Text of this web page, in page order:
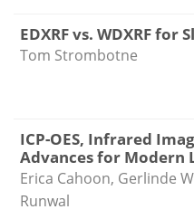
EDXRF vs. WDXRF for
Tom Strombotne
ICP-OES, Infrared
Advances for Modern
Erica Cahoon, Gerlinde
Runwal